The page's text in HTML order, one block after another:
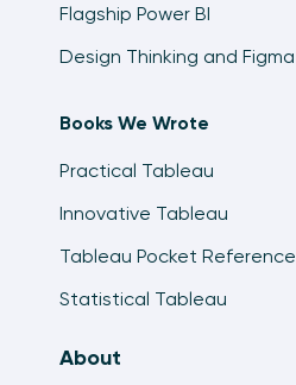
Flagship Power BI
Design Thinking and Figma
Books We Wrote
Practical Tableau
Innovative Tableau
Tableau Pocket Reference
Statistical Tableau
About